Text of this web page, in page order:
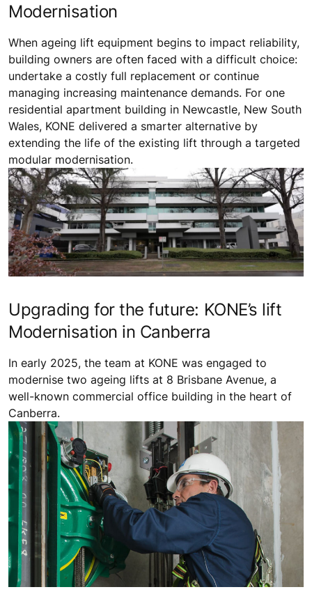
Modernisation
When ageing lift equipment begins to impact reliability,
building owners are often faced with a difficult choice:
undertake a costly full replacement or continue
managing increasing maintenance demands. For one
residential apartment building in Newcastle, New South
Wales, KONE delivered a smarter alternative by
extending the life of the existing lift through a targeted
modular modernisation.
Upgrading for the future: KONE’s lift
Modernisation in Canberra
In early 2025, the team at KONE was engaged to
modernise two ageing lifts at 8 Brisbane Avenue, a
well-known commercial office building in the heart of
Canberra.